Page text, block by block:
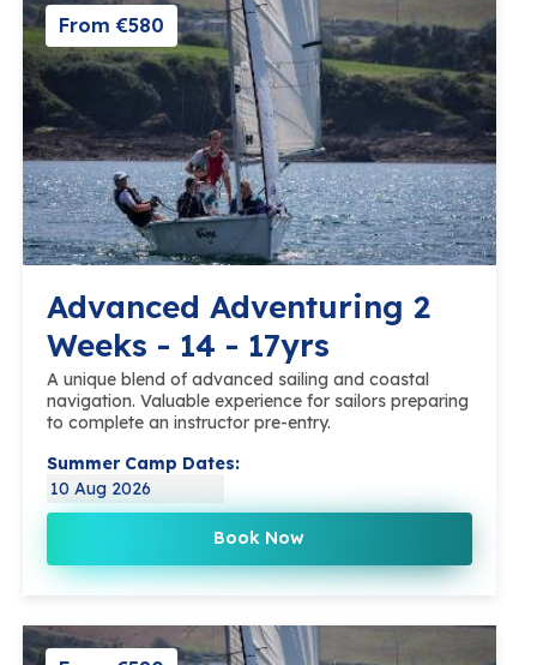
From €580
Advanced Adventuring 2
Weeks - 14 - 17yrs
A unique blend of advanced sailing and coastal
navigation. Valuable experience for sailors preparing
to complete an instructor pre-entry.
Summer Camp Dates:
10 Aug 2026
Book Now